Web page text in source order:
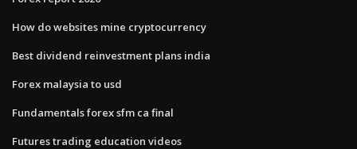
How do websites mine cryptocurrency
Best dividend reinvestment plans india
Forex malaysia to usd
Fundamentals forex sfm ca final
Futures trading education videos